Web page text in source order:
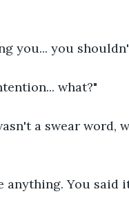
you... you
what?"
a swear word,
anything. You said